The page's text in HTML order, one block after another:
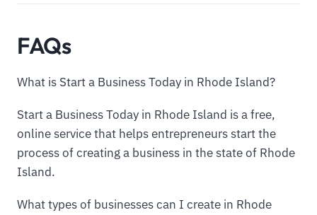
FAQs
What is Start a Business Today in Rhode Island?
Start a Business Today in Rhode Island is a free,
online service that helps entrepreneurs start the
process of creating a business in the state of Rhode
Island.
What types of businesses can I create in Rhode